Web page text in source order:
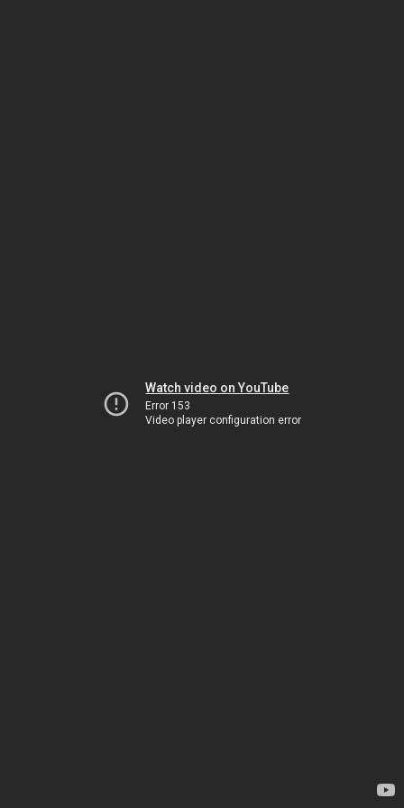
Watch video on YouTube
Error 153
Video player configuration error